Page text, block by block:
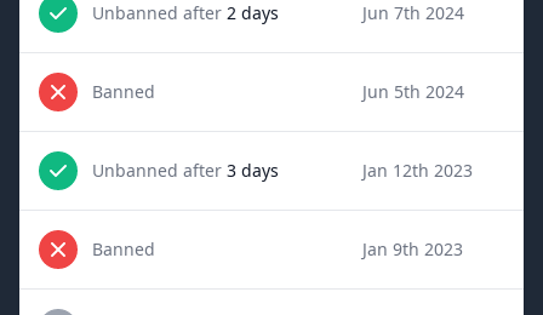
Unbanned after 2 days Jun 7th 2024
Banned Jun 5th 2024
Unbanned after 3 days Jan 12th 2023
Banned Jan 9th 2023